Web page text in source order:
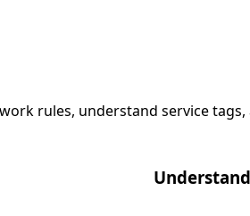
rules, understand service